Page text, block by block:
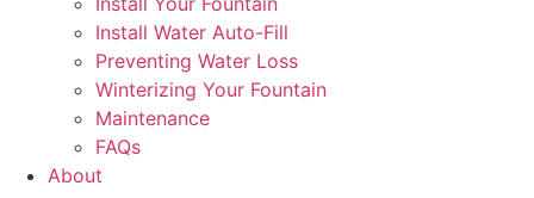
Install Water Auto-Fill
Preventing Water Loss
Winterizing Your Fountain
Maintenance
FAQs
About